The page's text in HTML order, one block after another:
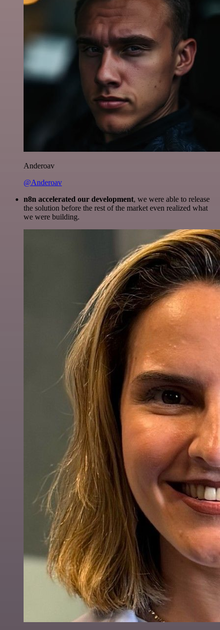
Anderoav
@Anderoav
n8n accelerated our development, we were able to release
the solution before the rest of the market even realized what
we were building.